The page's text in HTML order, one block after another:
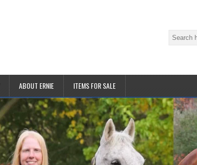
ABOUT ERNIE ITEMS FOR SALE